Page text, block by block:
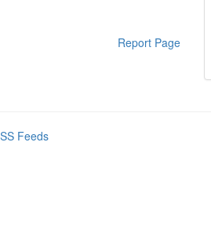
Report Page
Feeds